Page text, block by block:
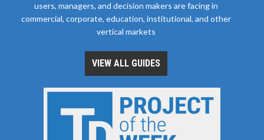
users, managers, and decision makers are facing in
commercial, corporate, education, institutional, and other
vertical markets
VIEW ALL GUIDES